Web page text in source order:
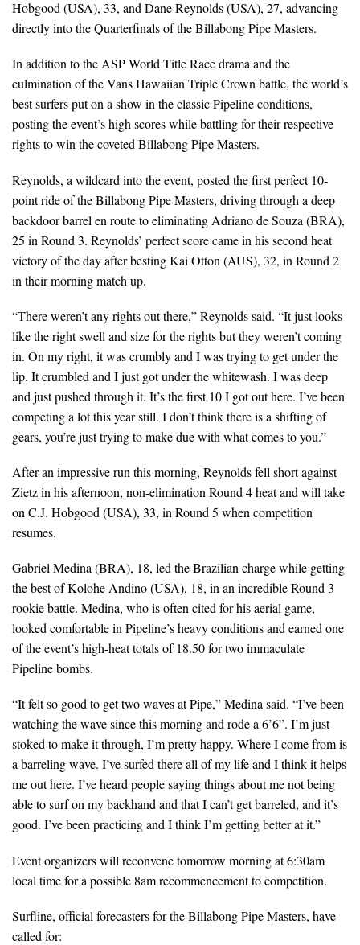
Hobgood (USA), 33, and Dane Reynolds (USA), 27, advancing
directly into the Quarterfinals of the Billabong Pipe Masters.
In addition to the ASP World Title Race drama and the
culmination of the Vans Hawaiian Triple Crown battle, the world’s
best surfers put on a show in the classic Pipeline conditions,
posting the event’s high scores while battling for their respective
rights to win the coveted Billabong Pipe Masters.
Reynolds, a wildcard into the event, posted the first perfect 10-
point ride of the Billabong Pipe Masters, driving through a deep
backdoor barrel en route to eliminating Adriano de Souza (BRA),
25 in Round 3. Reynolds’ perfect score came in his second heat
victory of the day after besting Kai Otton (AUS), 32, in Round 2
in their morning match up.
“There weren’t any rights out there,” Reynolds said. “It just looks
like the right swell and size for the rights but they weren’t coming
in. On my right, it was crumbly and I was trying to get under the
lip. It crumbled and I just got under the whitewash. I was deep
and just pushed through it. It’s the first 10 I got out here. I’ve been
competing a lot this year still. I don’t think there is a shifting of
gears, you’re just trying to make due with what comes to you.”
After an impressive run this morning, Reynolds fell short against
Zietz in his afternoon, non-elimination Round 4 heat and will take
on C.J. Hobgood (USA), 33, in Round 5 when competition
resumes.
Gabriel Medina (BRA), 18, led the Brazilian charge while getting
the best of Kolohe Andino (USA), 18, in an incredible Round 3
rookie battle. Medina, who is often cited for his aerial game,
looked comfortable in Pipeline’s heavy conditions and earned one
of the event’s high-heat totals of 18.50 for two immaculate
Pipeline bombs.
“It felt so good to get two waves at Pipe,” Medina said. “I’ve been
watching the wave since this morning and rode a 6’6”. I’m just
stoked to make it through, I’m pretty happy. Where I come from is
a barreling wave. I’ve surfed there all of my life and I think it helps
me out here. I’ve heard people saying things about me not being
able to surf on my backhand and that I can’t get barreled, and it’s
good. I’ve been practicing and I think I’m getting better at it.”
Event organizers will reconvene tomorrow morning at 6:30am
local time for a possible 8am recommencement to competition.
Surfline, official forecasters for the Billabong Pipe Masters, have
called for: